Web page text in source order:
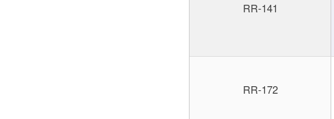
RR-141
RR-172